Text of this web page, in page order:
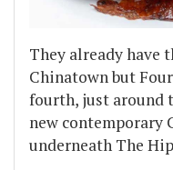
They already have
Chinatown but
fourth, just around
new contemporary
underneath The